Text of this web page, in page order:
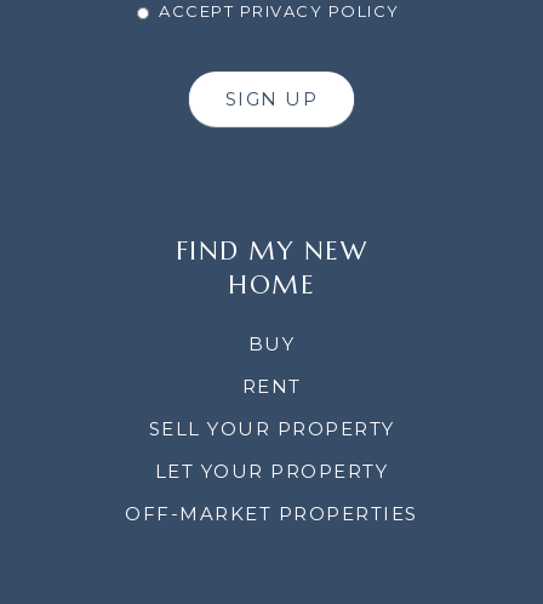
ACCEPT PRIVACY POLICY
SIGN UP
FIND MY NEW
HOME
BUY
RENT
SELL YOUR PROPERTY
LET YOUR PROPERTY
OFF-MARKET PROPERTIES